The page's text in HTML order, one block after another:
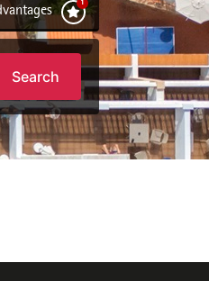
Search